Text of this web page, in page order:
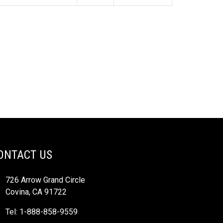
US
726 Arrow Grand Circle
Covina, CA 91722
Tel: 1-888-858-9559